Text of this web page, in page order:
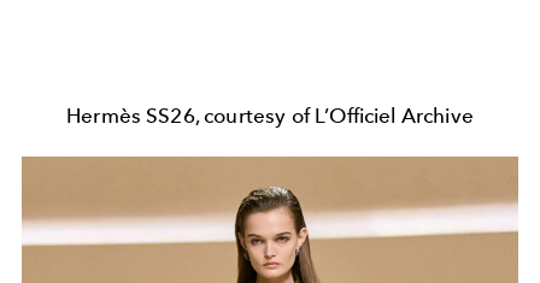
Hermès SS26, courtesy of L’Officiel Archive